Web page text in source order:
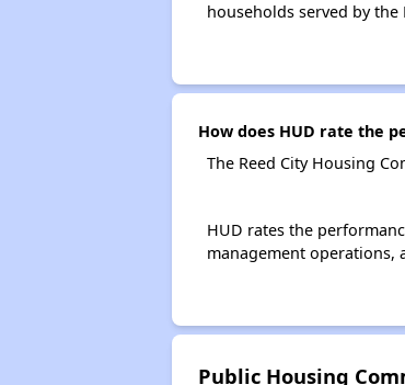
households served by the
How does HUD rate the
The Reed City Housing
HUD rates the
management operations,
Public Housing